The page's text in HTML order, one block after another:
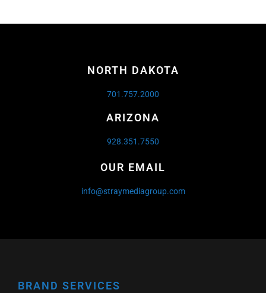
NORTH DAKOTA
701.757.2000
ARIZONA
928.351.7550
OUR EMAIL
info@straymediagroup.com
BRAND SERVICES